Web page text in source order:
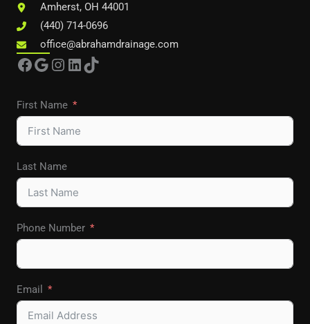
Amherst, OH 44001
(440) 714-0696
office@abrahamdrainage.com
Facebook
Google
Instagram
LinkedIn
TikTok
First Name
Last Name
Phone Number
Email